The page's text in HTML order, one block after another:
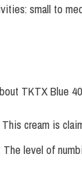
small to
TKTX Blue
This cream is
The level of